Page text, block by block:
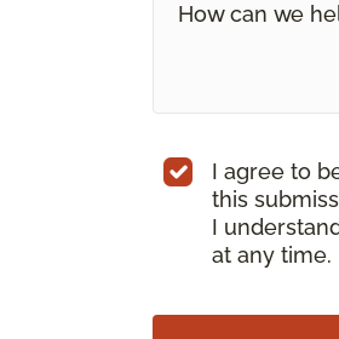
I agree to
this
I
at any time.